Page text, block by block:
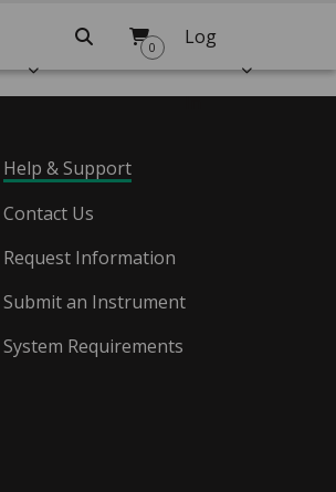
Search
0 Log
In
Help & Support
Contact Us
Request Information
Submit an Instrument
System Requirements